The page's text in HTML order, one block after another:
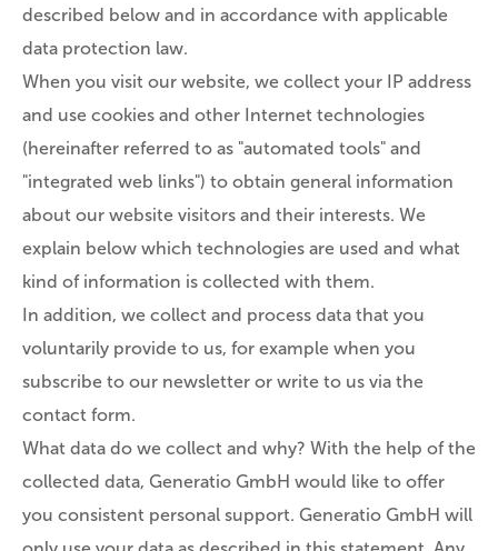
described below and in accordance with applicable
data protection law.
When you visit our website, we collect your IP address
and use cookies and other Internet technologies
(hereinafter referred to as "automated tools" and
"integrated web links") to obtain general information
about our website visitors and their interests. We
explain below which technologies are used and what
kind of information is collected with them.
In addition, we collect and process data that you
voluntarily provide to us, for example when you
subscribe to our newsletter or write to us via the
contact form.
What data do we collect and why? With the help of the
collected data, Generatio GmbH would like to offer
you consistent personal support. Generatio GmbH will